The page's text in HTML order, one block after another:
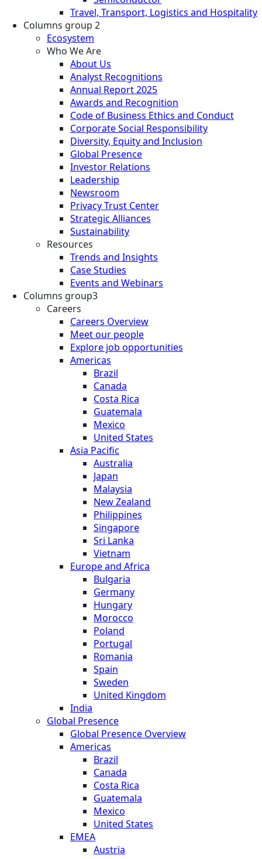
Travel, Transport, Logistics and Hospitality
Columns group 2
Ecosystem
Who We Are
About Us
Analyst Recognitions
Annual Report 2025
Awards and Recognition
Code of Business Ethics and Conduct
Corporate Social Responsibility
Diversity, Equity and Inclusion
Global Presence
Investor Relations
Leadership
Newsroom
Privacy Trust Center
Strategic Alliances
Sustainability
Resources
Trends and Insights
Case Studies
Events and Webinars
Columns group3
Careers
Careers Overview
Meet our people
Explore job opportunities
Americas
Brazil
Canada
Costa Rica
Guatemala
Mexico
United States
Asia Pacific
Australia
Japan
Malaysia
New Zealand
Philippines
Singapore
Sri Lanka
Vietnam
Europe and Africa
Bulgaria
Germany
Hungary
Morocco
Poland
Portugal
Romania
Spain
Sweden
United Kingdom
India
Global Presence
Global Presence Overview
Americas
Brazil
Canada
Costa Rica
Guatemala
Mexico
United States
EMEA
Austria